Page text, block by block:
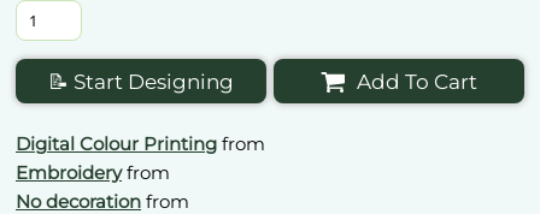
📝 Start Designing Add To Cart
Digital Colour Printing from
Embroideryfrom
No decoration from